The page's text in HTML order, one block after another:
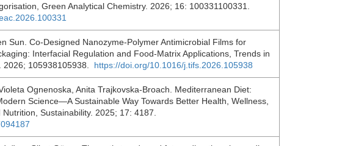
Green Analytical Chemistry. 2026; 16: 100331100331.
Sun. Co-Designed Nanozyme-Polymer Antimicrobial Films for
Interfacial Regulation and Food-Matrix Applications, Trends in
2026; 105938105938. https://doi.org/10.1016/j.tifs.2026.105938
Ognenoska, Anita Trajkovska-Broach. Mediterranean Diet:
Science—A Sustainable Way Towards Better Health, Wellness,
Sustainability. 2025; 17: 4187.